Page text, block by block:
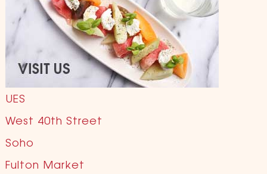
UES
West 40th Street
Soho
Fulton Market